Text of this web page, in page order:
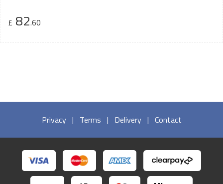
£ 82.60
Privacy | Terms | Delivery | Contact